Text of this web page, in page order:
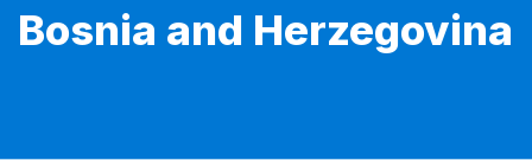
Bosnia and Herzegovina